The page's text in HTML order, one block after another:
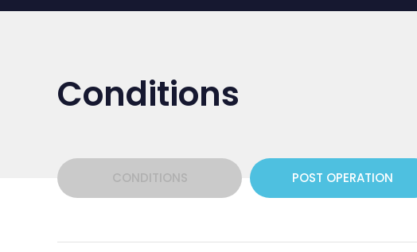
Conditions
CONDITIONS POST OPERATION